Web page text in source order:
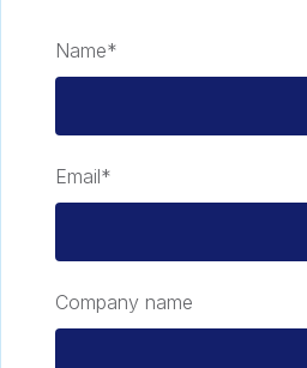
Name*
Email*
Company name